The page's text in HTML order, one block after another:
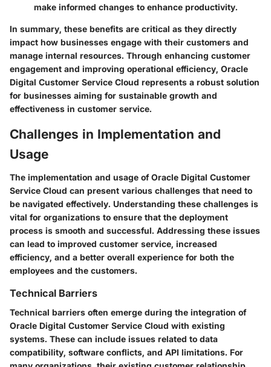
make informed changes to enhance productivity.
In summary, these benefits are critical as they directly
impact how businesses engage with their customers and
manage internal resources. Through enhancing customer
engagement and improving operational efficiency, Oracle
Digital Customer Service Cloud represents a robust solution
for businesses aiming for sustainable growth and
effectiveness in customer service.
Challenges in Implementation and
Usage
The implementation and usage of Oracle Digital Customer
Service Cloud can present various challenges that need to
be navigated effectively. Understanding these challenges is
vital for organizations to ensure that the deployment
process is smooth and successful. Addressing these issues
can lead to improved customer service, increased
efficiency, and a better overall experience for both the
employees and the customers.
Technical Barriers
Technical barriers often emerge during the integration of
Oracle Digital Customer Service Cloud with existing
systems. These can include issues related to data
compatibility, software conflicts, and API limitations. For